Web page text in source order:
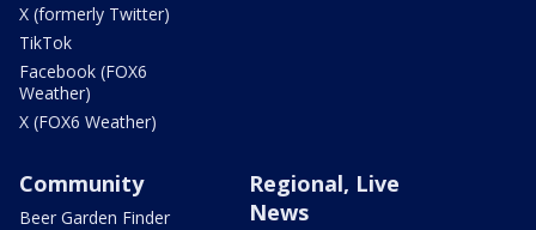
X (formerly Twitter)
TikTok
Facebook (FOX6
Weather)
X (FOX6 Weather)
Community
Beer Garden Finder
Regional, Live
News